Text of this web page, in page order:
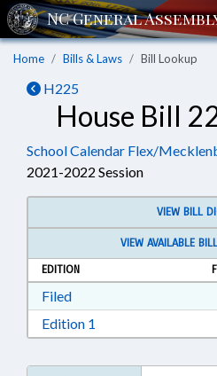
Home Bills & Laws Bill Lookup
H225
House Bill
School Calendar Flex/
2021-2022 Session
VIEW BILL
VIEW AVAILABLE
EDITION
FiledDownload Filed in RTF,
Edition 1